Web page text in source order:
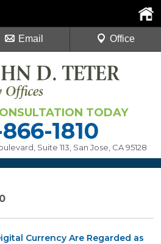
TODAY
1810
Suite 113 San Jose, CA 95128
Email Office
Currency Are Regarded as